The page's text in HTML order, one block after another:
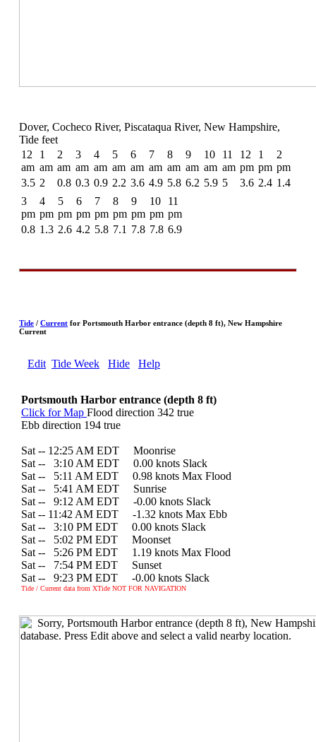
Dover, Cocheco River, Piscataqua River, New Hampshire,
Tide feet
12
am
3.5
1
am
2
2
am
0.8
3
am
0.3
4
am
0.9
5
am
2.2
6
am
3.6
7
am
4.9
8
am
5.8
9
am
6.2
10
am
5.9
11
am
5
12
pm
3.6
1
pm
2.4
2
pm
1.4
3
pm
0.8
4
pm
1.3
5
pm
2.6
6
pm
4.2
7
pm
5.8
8
pm
7.1
9
pm
7.8
10
pm
7.8
11
pm
6.9
Tide / Current for Portsmouth Harbor entrance (depth 8 ft), New Hampshire
Current
Edit Tide Week Hide Help
Portsmouth Harbor entrance (depth 8 ft)
Click for Map Flood direction 342 true
Ebb direction 194 true
Sat -- 12:25 AM EDT Moonrise
Sat --
3:10 AM EDT 0.00 knots Slack
Sat --
5:11 AM EDT 0.98 knots Max Flood
Sat --
5:41 AM EDT Sunrise
Sat --
9:12 AM EDT -0.00 knots Slack
Sat -- 11:42 AM EDT -1.32 knots Max Ebb
Sat --
3:10 PM EDT 0.00 knots Slack
Sat --
5:02 PM EDT Moonset
Sat --
5:26 PM EDT 1.19 knots Max Flood
Sat --
7:54 PM EDT Sunset
Sat --
9:23 PM EDT -0.00 knots Slack
Tide / Current data from XTide NOT FOR NAVIGATION